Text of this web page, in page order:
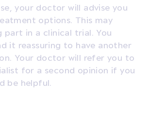
your doctor will advise you
options. This may
part in a clinical trial. You
it reassuring to have another
Your doctor will refer you to
for a second opinion if you
be helpful.